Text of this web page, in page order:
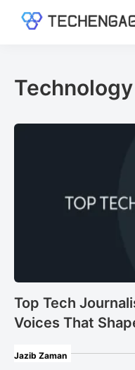
Guides
&
Technology
Top Tech
Voices That
Jazib Zaman